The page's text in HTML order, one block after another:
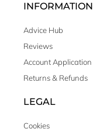
INFORMATION
Advice Hub
Reviews
Account Application
Returns & Refunds
LEGAL
Cookies